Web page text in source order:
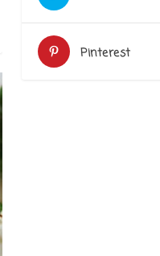
Pinterest